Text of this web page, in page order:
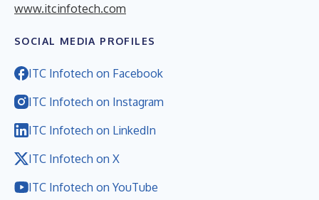
www.itcinfotech.com
SOCIAL MEDIA PROFILES
ITC Infotech on Facebook
ITC Infotech on Instagram
ITC Infotech on LinkedIn
ITC Infotech on X
ITC Infotech on YouTube